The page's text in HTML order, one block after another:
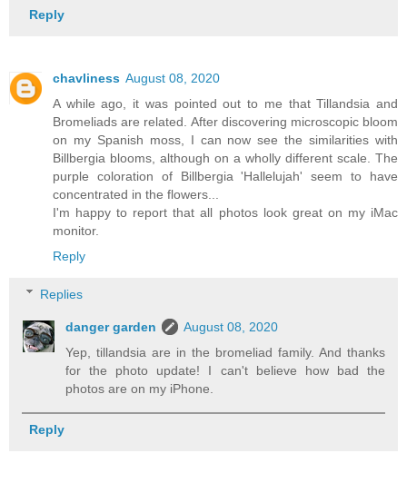
Reply
chavliness August 08, 2020
A while ago, it was pointed out to me that Tillandsia and
Bromeliads are related. After discovering microscopic bloom
on my Spanish moss, I can now see the similarities with
Billbergia blooms, although on a wholly different scale. The
purple coloration of Billbergia 'Hallelujah' seem to have
concentrated in the flowers...
I'm happy to report that all photos look great on my iMac
monitor.
Reply
Replies
danger garden
August 08, 2020
Yep, tillandsia are in the bromeliad family. And thanks
for the photo update! I can't believe how bad the
photos are on my iPhone.
Reply